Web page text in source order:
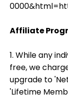
Affiliate
1. While any
free, we
upgrade to
'Lifetime